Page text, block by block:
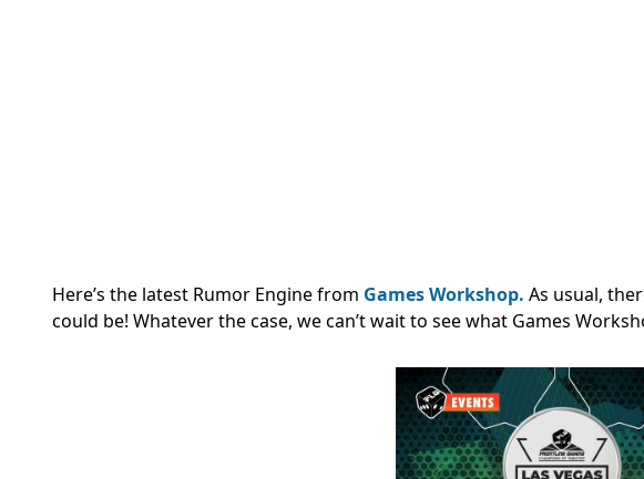
Here’s the latest Rumor Engine from Games Workshop. As usual,
could be! Whatever the case, we can’t wait to see what Games